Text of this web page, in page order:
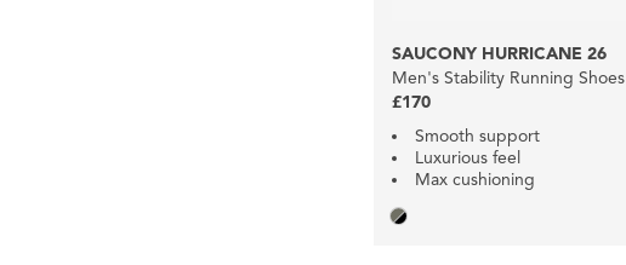
SAUCONY HURRICANE 26
Men's Stability Running Shoes
£170
Smooth support
Luxurious feel
Max cushioning